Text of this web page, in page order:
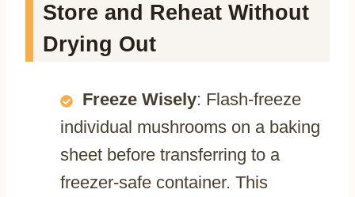
Store and Reheat Without
Drying Out
Freeze Wisely: Flash-freeze
individual mushrooms on a baking
sheet before transferring to a
freezer-safe container. This